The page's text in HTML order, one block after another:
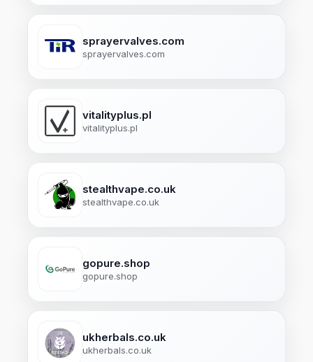
sprayervalves.com
sprayervalves.com
vitalityplus.pl
vitalityplus.pl
stealthvape.co.uk
stealthvape.co.uk
gopure.shop
gopure.shop
ukherbals.co.uk
ukherbals.co.uk